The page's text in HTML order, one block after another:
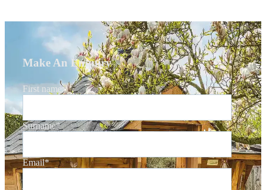
Make An Enquiry
First name*
Surname*
Email*